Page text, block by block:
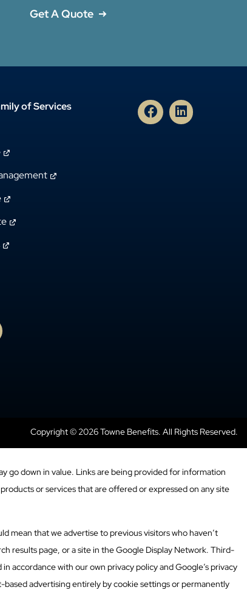
Get A Quote
of Services
Copyright © 2026 Towne Benefits. All Rights Reserved.
go down in value. Links are being provided for information
or services that are offered or expressed on any site
mean that we advertise to previous visitors who haven’t
results page, or a site in the Google Display Network. Third-
accordance with our own privacy policy and Google’s privacy
advertising entirely by cookie settings or permanently